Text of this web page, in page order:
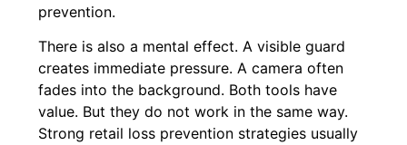
prevention.
There is also a mental effect. A visible guard
creates immediate pressure. A camera often
fades into the background. Both tools have
value. But they do not work in the same way.
Strong retail loss prevention strategies usually